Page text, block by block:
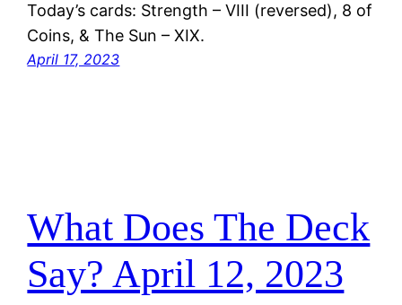
Today’s cards: Strength – VIII (reversed), 8 of
Coins, & The Sun – XIX.
April 17, 2023
What Does The Deck
Say? April 12, 2023